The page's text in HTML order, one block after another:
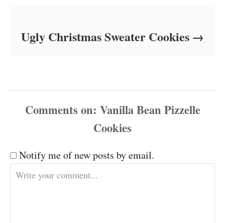
Ugly Christmas Sweater Cookies
Comments
Notify me of new posts by email.